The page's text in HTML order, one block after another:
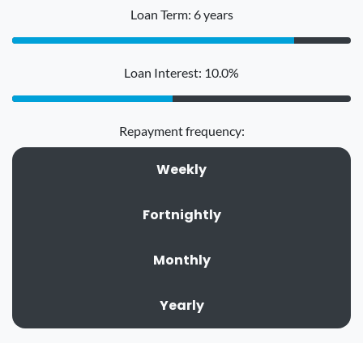
Loan Term: 6 years
Loan Interest: 10.0%
Repayment frequency:
Weekly
Fortnightly
Monthly
Yearly